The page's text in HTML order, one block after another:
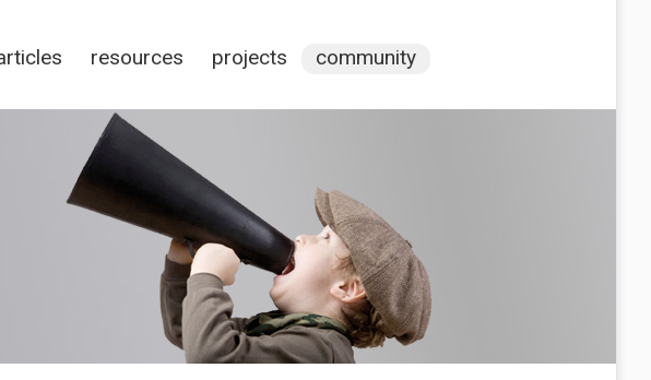
resources projects community